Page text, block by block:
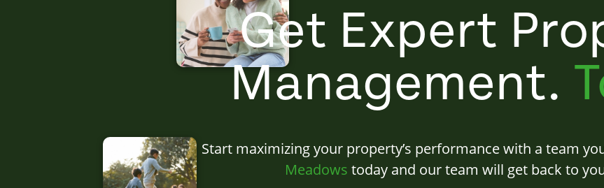
Get Expert
Management.
Start maximizing your property’s performance with a team
Meadows today and our team will get back to